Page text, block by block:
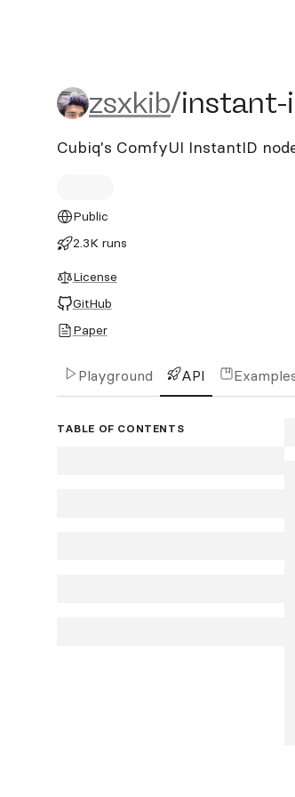
zsxkib/instant-id-
zsxkib/instant-
Cubiq's ComfyUI InstantID
Public
2.3K runs
License
GitHub
Paper
Playground API
TABLE OF CONTENTS